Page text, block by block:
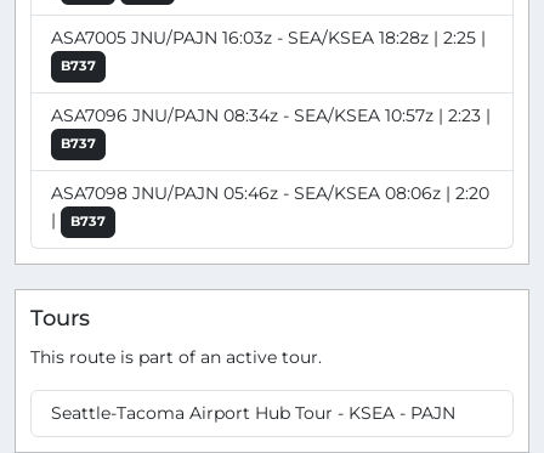
ASA7005 JNU/PAJN 16:03z - SEA/KSEA 18:28z | 2:25 |
B737
ASA7096 JNU/PAJN 08:34z - SEA/KSEA 10:57z | 2:23 |
B737
ASA7098 JNU/PAJN 05:46z - SEA/KSEA 08:06z | 2:20
|
B737
Tours
This route is part of an active tour.
Seattle-Tacoma Airport Hub Tour - KSEA - PAJN